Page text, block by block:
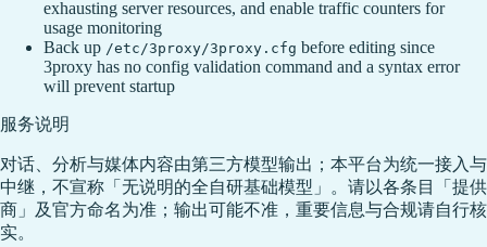
exhausting server resources, and enable traffic counters for
usage monitoring
Back up /etc/3proxy/3proxy.cfg before editing since
3proxy has no config validation command and a syntax error
will prevent startup
服务说明
对话、分析与媒体内容由第三方模型输出；本平台为统一接入与
中继，不宣称「无说明的全自研基础模型」。请以各条目「提供
商」及官方命名为准；输出可能不准，重要信息与合规请自行核
实。